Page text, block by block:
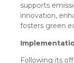
supports
innovation,
fosters green
Following its